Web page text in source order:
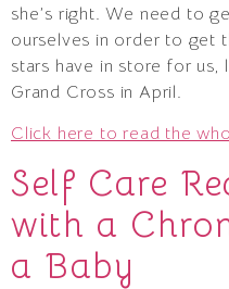
she’s right. We need to
ourselves in order to get
stars have in store for us,
Grand Cross in April.
Click here to read the
Self Care
with a
a Baby